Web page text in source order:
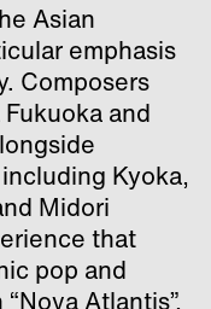
Asian
emphasis
Composers
and
Kyoka,
Midori
that
pop and
Atlantis”,